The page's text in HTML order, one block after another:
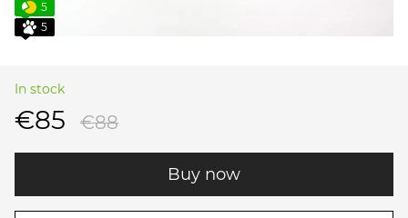
5
5
In stock
€85 €88
Buy now